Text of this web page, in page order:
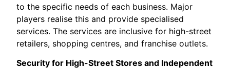
to the specific needs of each business. Major
players realise this and provide specialised
services. The services are inclusive for high-street
retailers, shopping centres, and franchise outlets.
Security for High-Street Stores and Independent